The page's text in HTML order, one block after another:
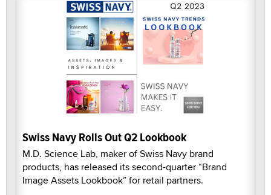
Swiss Navy Rolls Out Q2 Lookbook
M.D. Science Lab, maker of Swiss Navy brand
products, has released its second-quarter “Brand
Image Assets Lookbook” for retail partners.